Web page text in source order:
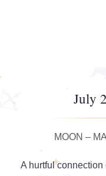
July
MOON –
A hurtful